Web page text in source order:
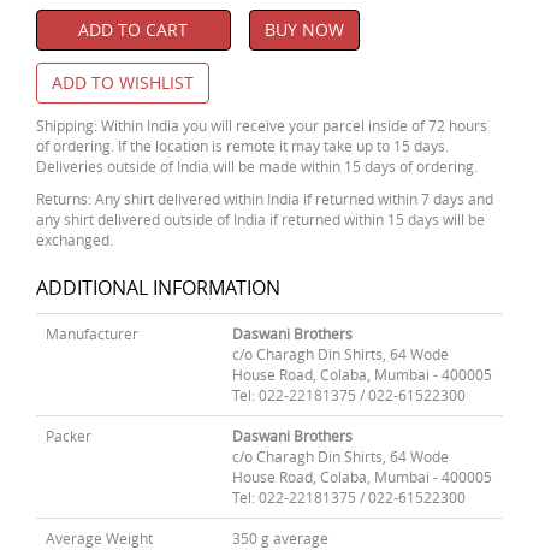
ADD TO CART BUY NOW
ADD TO WISHLIST
Shipping: Within India you will receive your parcel inside of 72 hours
of ordering. If the location is remote it may take up to 15 days.
Deliveries outside of India will be made within 15 days of ordering.
Returns: Any shirt delivered within India if returned within 7 days and
any shirt delivered outside of India if returned within 15 days will be
exchanged.
ADDITIONAL INFORMATION
Manufacturer
Daswani Brothers
c/o Charagh Din Shirts, 64 Wode
House Road, Colaba, Mumbai - 400005
Tel: 022-22181375 / 022-61522300
Packer
Daswani Brothers
c/o Charagh Din Shirts, 64 Wode
House Road, Colaba, Mumbai - 400005
Tel: 022-22181375 / 022-61522300
Average Weight 350 g average